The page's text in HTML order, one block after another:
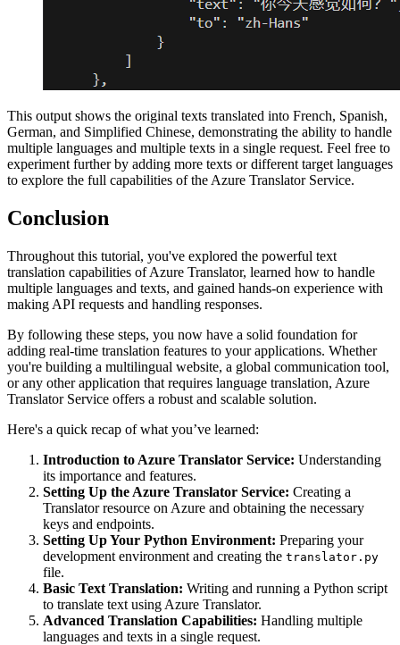
This output shows the original texts translated into French, Spanish,
German, and Simplified Chinese, demonstrating the ability to handle
multiple languages and multiple texts in a single request. Feel free to
experiment further by adding more texts or different target languages
to explore the full capabilities of the Azure Translator Service.
Conclusion
Throughout this tutorial, you've explored the powerful text
translation capabilities of Azure Translator, learned how to handle
multiple languages and texts, and gained hands-on experience with
making API requests and handling responses.
By following these steps, you now have a solid foundation for
adding real-time translation features to your applications. Whether
you're building a multilingual website, a global communication tool,
or any other application that requires language translation, Azure
Translator Service offers a robust and scalable solution.
Here's a quick recap of what you’ve learned:
Introduction to Azure Translator Service: Understanding
its importance and features.
Setting Up the Azure Translator Service: Creating a
Translator resource on Azure and obtaining the necessary
keys and endpoints.
Setting Up Your Python Environment: Preparing your
development environment and creating the translator.py
file.
Basic Text Translation: Writing and running a Python script
to translate text using Azure Translator.
Advanced Translation Capabilities: Handling multiple
languages and texts in a single request.